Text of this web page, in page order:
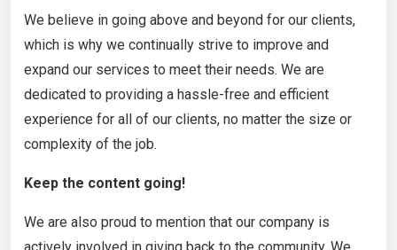
We believe in going above and beyond for our clients,
which is why we continually strive to improve and
expand our services to meet their needs. We are
dedicated to providing a hassle-free and efficient
experience for all of our clients, no matter the size or
complexity of the job.
Keep the content going!
We are also proud to mention that our company is